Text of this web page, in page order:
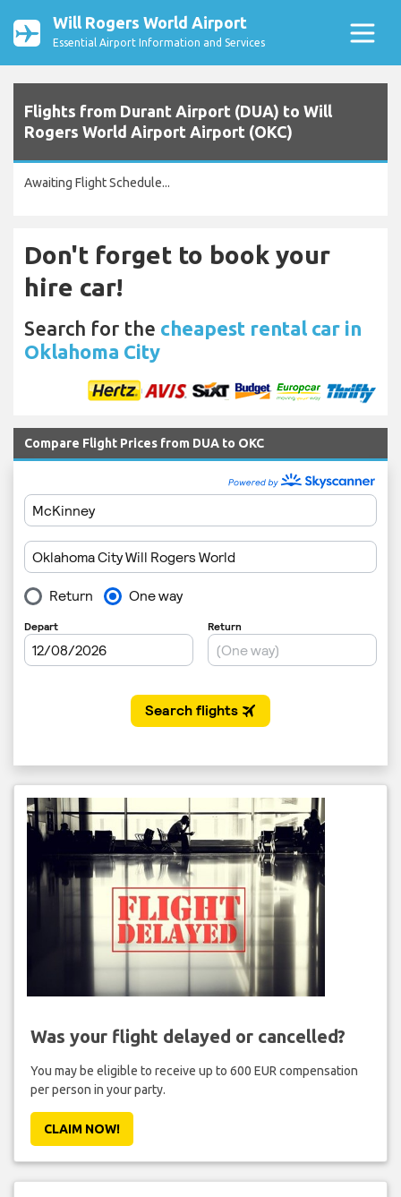
Will Rogers World Airport
Essential Airport Information and Services
Flights from Durant Airport (DUA) to Will
Rogers World Airport Airport (OKC)
Awaiting Flight Schedule...
Don't forget to book your
hire car!
Search for the cheapest rental car in
Oklahoma City
Compare Flight Prices from DUA to OKC
Was your flight delayed or cancelled?
You may be eligible to receive up to 600 EUR compensation
per person in your party.
CLAIM NOW!